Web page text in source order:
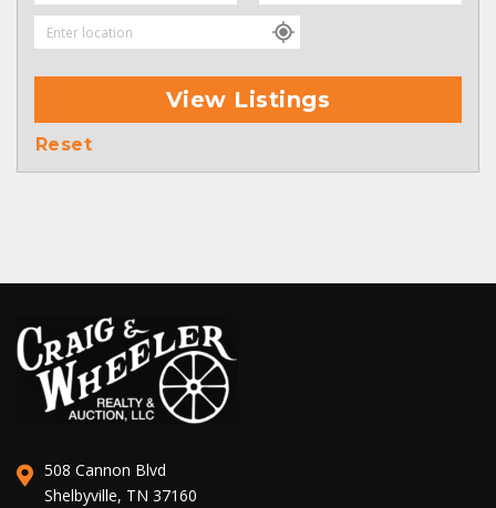
View Listings
Reset
508 Cannon Blvd
Shelbyville, TN 37160